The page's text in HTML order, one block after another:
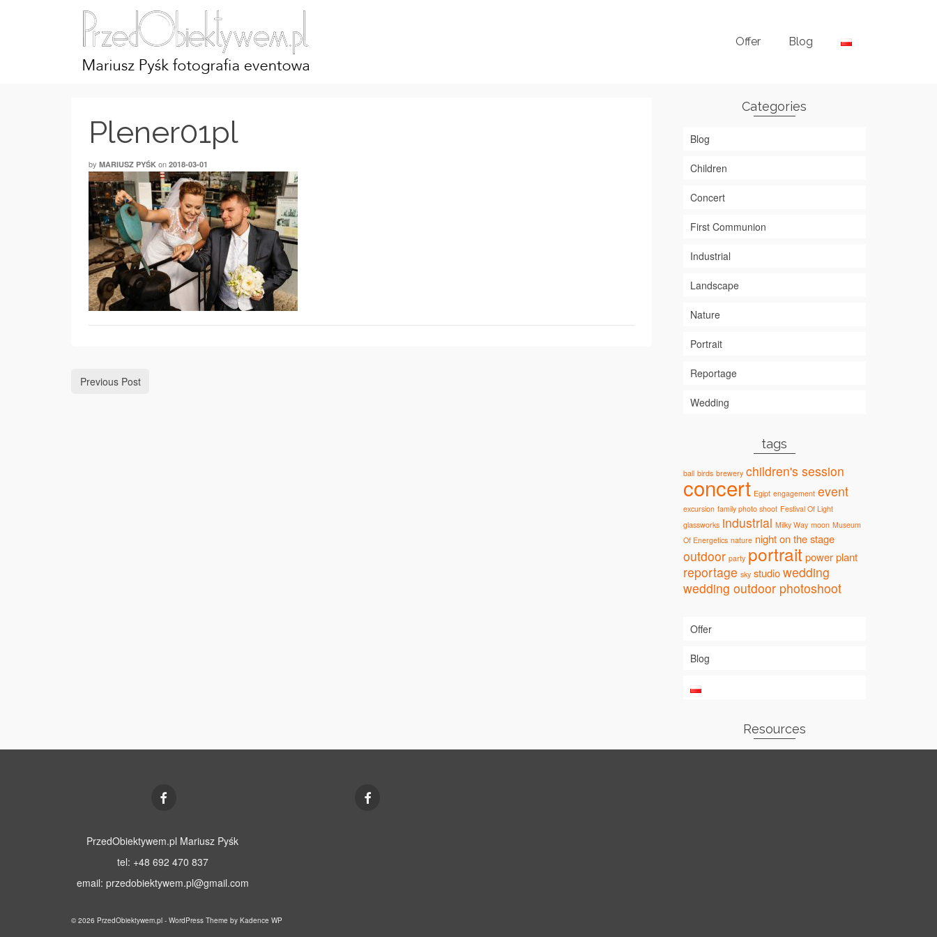
Offer Blog
Plener01pl
by MARIUSZ PYŚK on 2018-03-01
Previous Post
Categories
Blog
Children
Concert
First Communion
Industrial
Landscape
Nature
Portrait
Reportage
Wedding
tags
ball birds brewery children's session
concert Egipt engagement event
excursion family photo shoot Festival Of Light
glassworks industrial Milky Way moon Museum
Of Energetics nature night on the stage
outdoor party portrait power plant
reportage sky studio wedding
wedding outdoor photoshoot
Offer
Blog
Resources
PrzedObiektywem.pl Mariusz Pyśk
tel: +48 692 470 837
email: przedobiektywem.pl@gmail.com
© 2026 PrzedObiektywem.pl - WordPress Theme by Kadence WP